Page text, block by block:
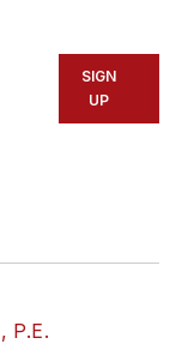
SIGN
UP